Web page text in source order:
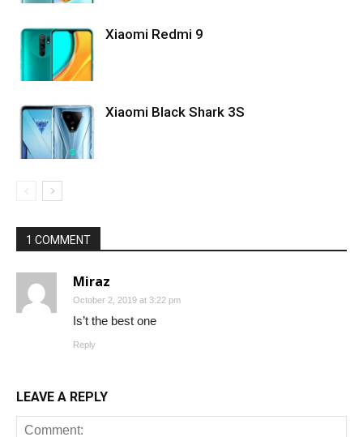
Xiaomi Redmi 9
Xiaomi Black Shark 3S
1 COMMENT
Miraz
October 2, 2019 at 3:22 pm
Is’t the best one
Reply
LEAVE A REPLY